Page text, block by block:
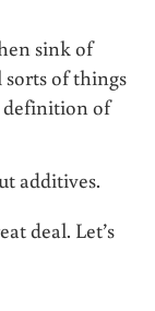
sink of
sorts of things
definition of
additives.
deal. Let’s